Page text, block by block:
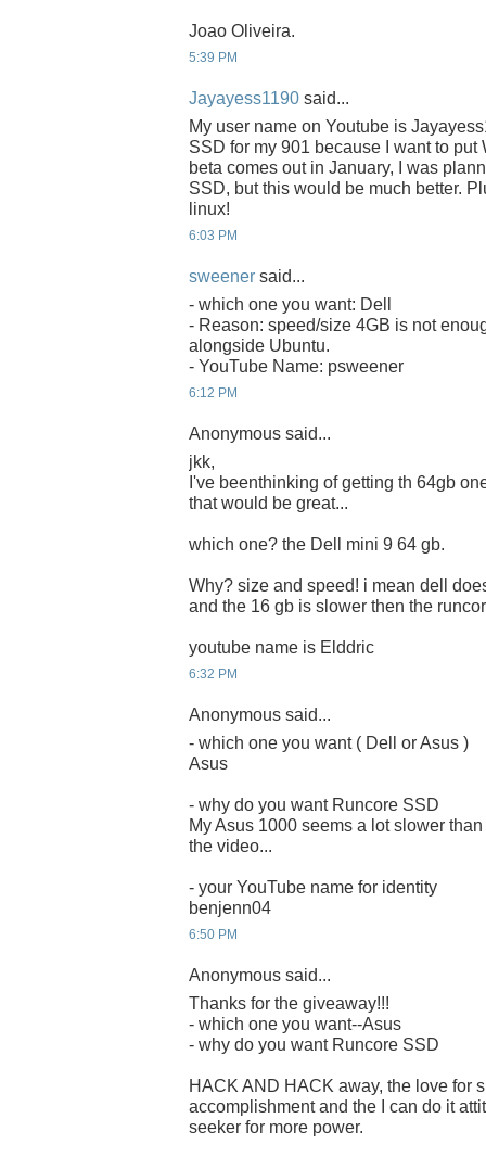
Joao Oliveira.
5:39 PM
Jayayess1190 said...
My user name on Youtube is
SSD for my 901 because I want to
beta comes out in January, I was
SSD, but this would be much better.
linux!
6:03 PM
sweener said...
- which one you want: Dell
- Reason: speed/size 4GB is not
alongside Ubuntu.
- YouTube Name: psweener
6:12 PM
Anonymous said...
jkk,
I've beenthinking of getting th 64gb
that would be great...
which one? the Dell mini 9 64 gb.
Why? size and speed! i mean dell
and the 16 gb is slower then the
youtube name is Elddric
6:32 PM
Anonymous said...
- which one you want ( Dell or Asus )
Asus
- why do you want Runcore SSD
My Asus 1000 seems a lot slower
the video...
- your YouTube name for identity
benjenn04
6:50 PM
Anonymous said...
Thanks for the giveaway!!!
- which one you want--Asus
- why do you want Runcore SSD
HACK AND HACK away, the love for
accomplishment and the I can do it
seeker for more power.